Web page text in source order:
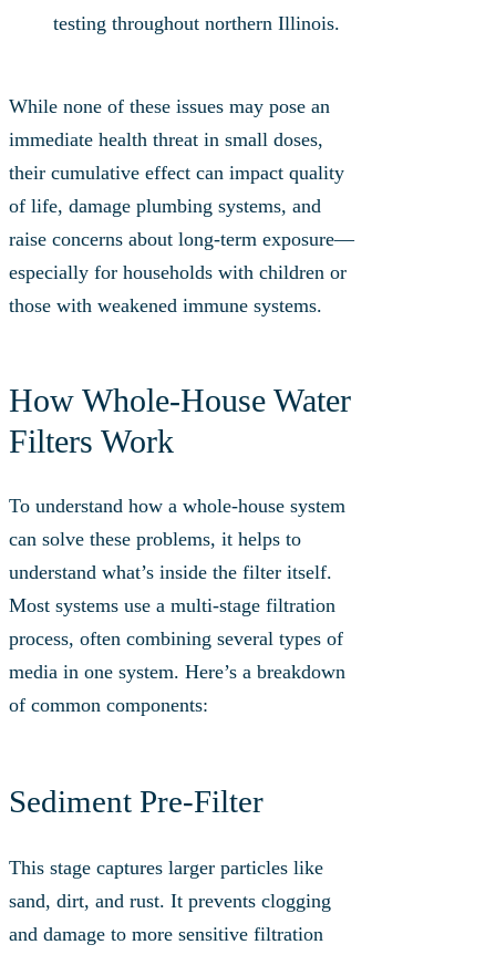
testing throughout northern Illinois.
While none of these issues may pose an
immediate health threat in small doses,
their cumulative effect can impact quality
of life, damage plumbing systems, and
raise concerns about long-term exposure—
especially for households with children or
those with weakened immune systems.
How Whole‑House Water
Filters Work
To understand how a whole-house system
can solve these problems, it helps to
understand what’s inside the filter itself.
Most systems use a multi-stage filtration
process, often combining several types of
media in one system. Here’s a breakdown
of common components:
Sediment Pre-Filter
This stage captures larger particles like
sand, dirt, and rust. It prevents clogging
and damage to more sensitive filtration